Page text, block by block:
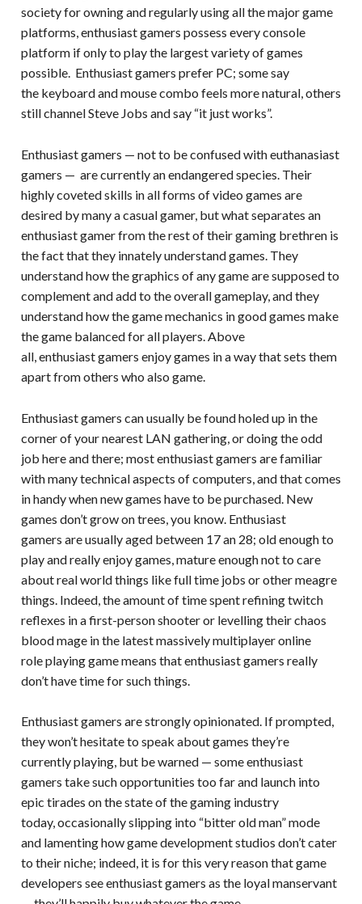
society for owning and regularly using all the major game
platforms, enthusiast gamers possess every console
platform if only to play the largest variety of games
possible. Enthusiast gamers prefer PC; some say
the keyboard and mouse combo feels more natural, others
still channel Steve Jobs and say “it just works”.
Enthusiast gamers — not to be confused with euthanasiast
gamers — are currently an endangered species. Their
highly coveted skills in all forms of video games are
desired by many a casual gamer, but what separates an
enthusiast gamer from the rest of their gaming brethren is
the fact that they innately understand games. They
understand how the graphics of any game are supposed to
complement and add to the overall gameplay, and they
understand how the game mechanics in good games make
the game balanced for all players. Above
all, enthusiast gamers enjoy games in a way that sets them
apart from others who also game.
Enthusiast gamers can usually be found holed up in the
corner of your nearest LAN gathering, or doing the odd
job here and there; most enthusiast gamers are familiar
with many technical aspects of computers, and that comes
in handy when new games have to be purchased. New
games don’t grow on trees, you know. Enthusiast
gamers are usually aged between 17 an 28; old enough to
play and really enjoy games, mature enough not to care
about real world things like full time jobs or other meagre
things. Indeed, the amount of time spent refining twitch
reflexes in a first-person shooter or levelling their chaos
blood mage in the latest massively multiplayer online
role playing game means that enthusiast gamers really
don’t have time for such things.
Enthusiast gamers are strongly opinionated. If prompted,
they won’t hesitate to speak about games they’re
currently playing, but be warned — some enthusiast
gamers take such opportunities too far and launch into
epic tirades on the state of the gaming industry
today, occasionally slipping into “bitter old man” mode
and lamenting how game development studios don’t cater
to their niche; indeed, it is for this very reason that game
developers see enthusiast gamers as the loyal manservant